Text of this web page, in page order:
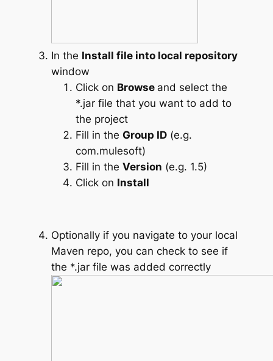
In the Install file into local repository
window
Click on Browse and select the
*.jar file that you want to add to
the project
Fill in the Group ID(e.g.
com.mulesoft)
Fill in the Version (e.g. 1.5)
Click on Install
Optionally if you navigate to your local
Maven repo, you can check to see if
the *.jar file was added correctly